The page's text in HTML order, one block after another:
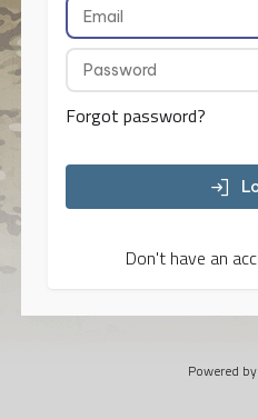
Forgot password?
Don't have an
Powered by